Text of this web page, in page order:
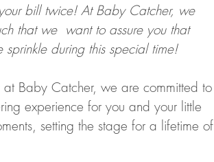
bill twice! At Baby Catcher, we
that we  want to assure you that
during this special time!
Baby Catcher, we are committed to
experience for you and your little
setting the stage for a lifetime of